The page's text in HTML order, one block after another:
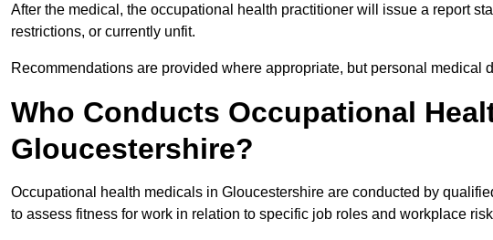
After the medical, the occupational health practitioner will issue a report
restrictions, or currently unfit.
Recommendations are provided where appropriate, but personal
Who Conducts Occupational
Gloucestershire?
Occupational health medicals in Gloucestershire are conducted by
to assess fitness for work in relation to specific job roles and workplace